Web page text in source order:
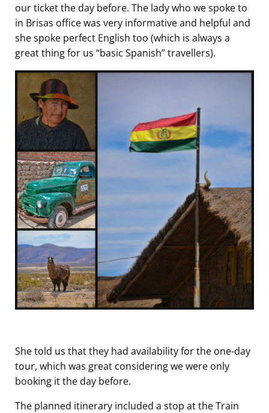
our ticket the day before. The lady who we spoke to
in Brisas office was very informative and helpful and
she spoke perfect English too (which is always a
great thing for us “basic Spanish” travellers).
She told us that they had availability for the one-day
tour, which was great considering we were only
booking it the day before.
The planned itinerary included a stop at the Train